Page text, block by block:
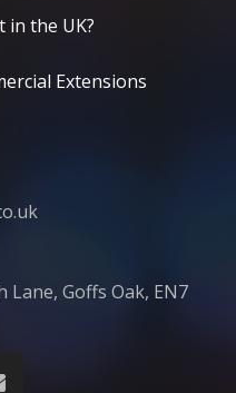
in the UK?
Extensions
Lane, Goffs Oak, EN7